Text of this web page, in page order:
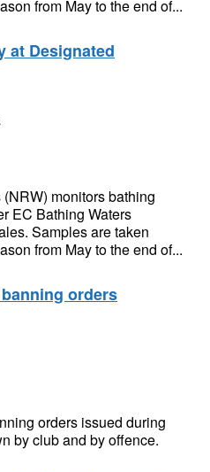
from May to the end of...
at Designated
monitors bathing
EC Bathing Waters
Samples are taken
from May to the end of...
orders
orders issued during
by club and by offence.